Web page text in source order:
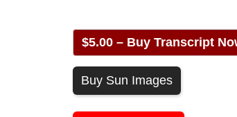
$5.00 – Buy Transcript
Buy Sun Images